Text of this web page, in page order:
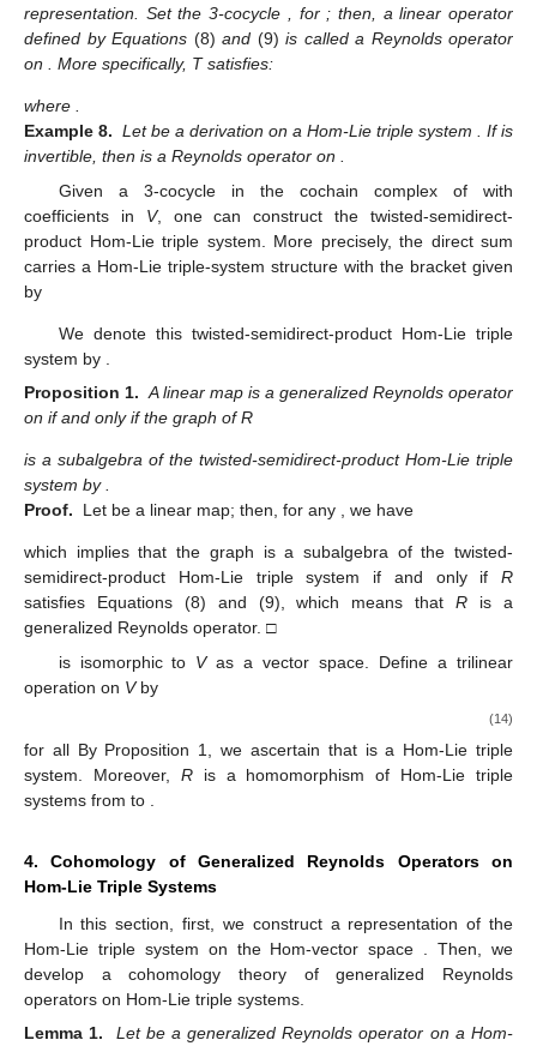
representation. Set the 3-cocycle
, for ; then, a linear operator
defined by Equations (8) and (9) is called a Reynolds operator
on
. More specifically, T satisfies:
where .
Example 8. Letbe a derivation on a Hom-Lie triple system . Ifis
invertible, then is a Reynolds operator on .
Given a 3-cocycle in the cochain complex ofwith
coefficients in V, one can construct the twisted-semidirect-
product Hom-Lie triple system. More precisely, the direct sum
carries a Hom-Lie triple-system structure with the bracket given
by
We denote this twisted-semidirect-product Hom-Lie triple
system by
Proposition 1. A linear map is a generalized Reynolds operator
on if and only if the graph of R
is a subalgebra of the twisted-semidirect-product Hom-Lie triple
system by.
Proof.
Let be a linear map; then, for any , we have
which implies that the graph is a subalgebra of the twisted-
semidirect-product Hom-Lie triple system if and only if R
satisfies Equations (8) and (9), which means thatR is a
generalized Reynolds operator. □
is isomorphic to Vas a vector space. Define a trilinear
operation on Vby
(14)
for all By Proposition 1, we ascertain that is a Hom-Lie triple
system. Moreover, Ris a homomorphism of Hom-Lie triple
systems from to
4. Cohomology of Generalized Reynolds Operators on
Hom-Lie Triple Systems
In this section, first, we construct a representation of the
Hom-Lie triple system on the Hom-vector space
. Then, we
develop a cohomology theory of generalized Reynolds
operators on Hom-Lie triple systems.
Lemma 1.
Let be a generalized Reynolds operator on a Hom-